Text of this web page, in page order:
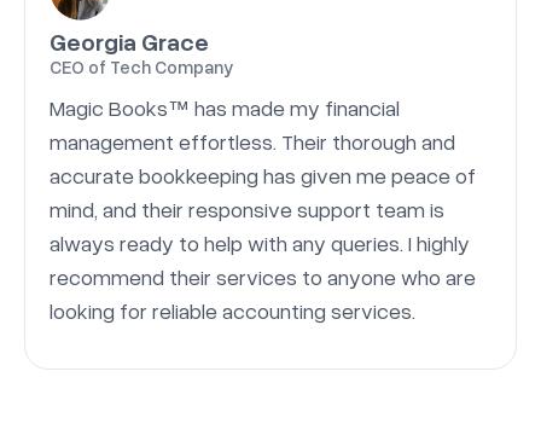
Georgia Grace
CEO of Tech Company
Magic Books™ has made my financial
management effortless. Their thorough and
accurate bookkeeping has given me peace of
mind, and their responsive support team is
always ready to help with any queries. I highly
recommend their services to anyone who are
looking for reliable accounting services.